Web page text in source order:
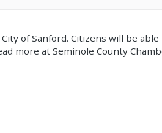
of Sanford. Citizens will be
more at Seminole County